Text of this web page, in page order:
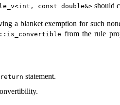
const double&> should
a blanket exemption for such
from the rule
return statement.